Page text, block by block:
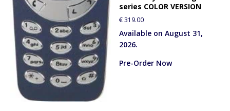
series COLOR VERSION
€319.00
Available on August 31,
2026.
Pre-Order Now